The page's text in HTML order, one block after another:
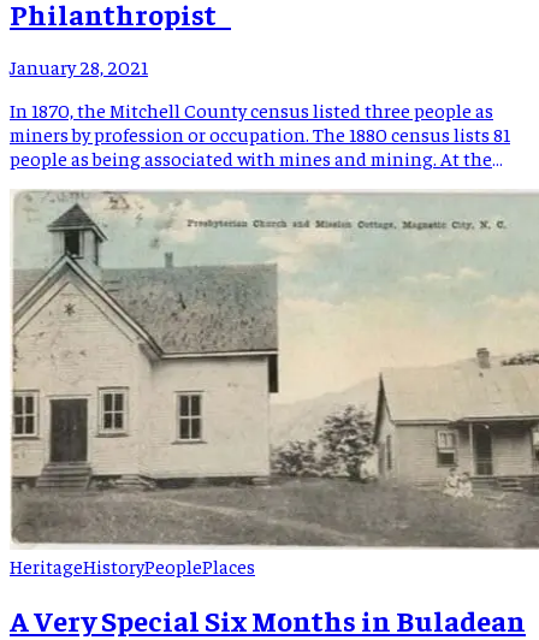
Philanthropist
January 28, 2021
In 1870, the Mitchell County census listed three people as
miners by profession or occupation. The 1880 census lists 81
people as being associated with mines and mining. At the
which was to become the well-known mica boom, was Thomas
Carlton Greene. Thomas was born 13 […]
HeritageHistoryPeoplePlaces
A Very Special Six Months in Buladean